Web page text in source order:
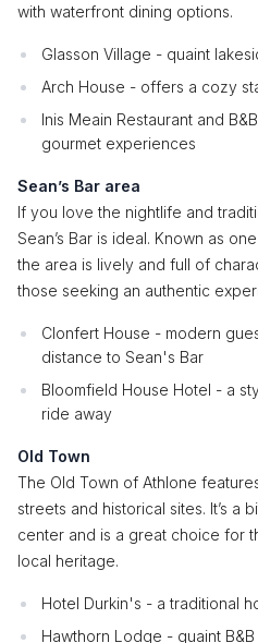
with waterfront dining options.
Glasson Village - quaint
Arch House - offers a cozy
Inis Meain Restaurant and
gourmet experiences
Sean’s Bar area
If you love the nightlife and
Sean’s Bar is ideal. Known as
the area is lively and full of
those seeking an authentic
Clonfert House - modern
distance to Sean's Bar
Bloomfield House Hotel - a
ride away
Old Town
The Old Town of Athlone
streets and historical sites. It’s a
center and is a great choice for
local heritage.
Hotel Durkin's - a traditional
Hawthorn Lodge - quaint